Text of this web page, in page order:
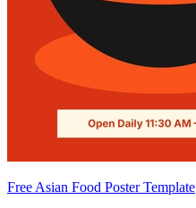
Free Asian Food Poster Template